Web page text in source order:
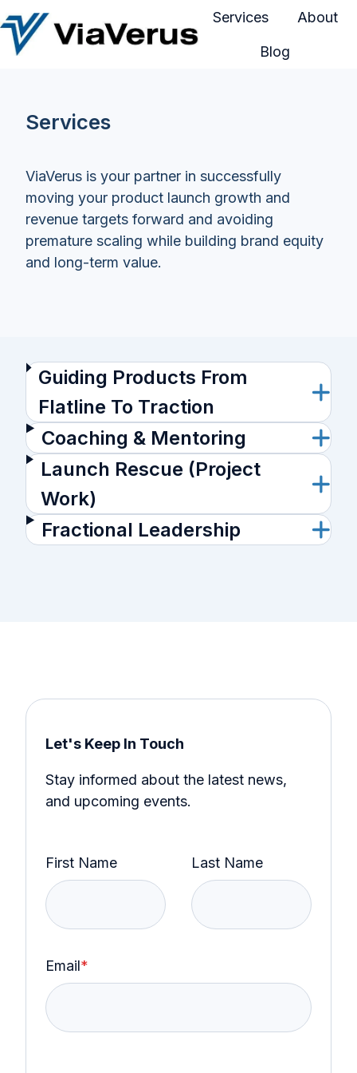
Services About
Blog
Services
ViaVerus is your partner in successfully
moving your product launch growth and
revenue targets forward and avoiding
premature scaling while building brand equity
and long-term value.
Guiding Products From
Flatline To Traction
Coaching & Mentoring
Launch Rescue (Project
Work)
Fractional Leadership
Let's Keep In Touch
Stay informed about the latest news,
and upcoming events.
First Name Last Name
Email*